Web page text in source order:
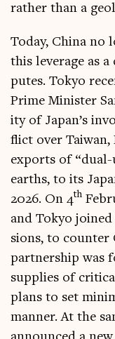
rather than a
Today, China no
this lever­age as
putes. Tokyo
Prime Min­is­ter
ity of Japan’s
flict over
exports of “dual-
earths, to its
2026. On 4th
and Tokyo
sions, to counter
part­ner­ship was
sup­plies of
plans to set
man­ner. At the